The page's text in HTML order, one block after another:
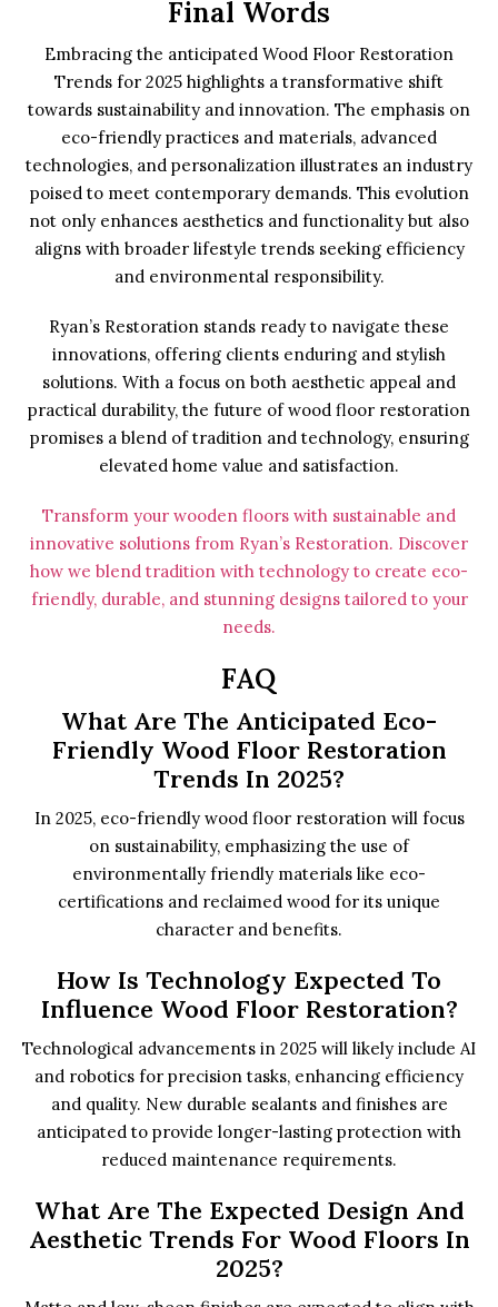
Final Words
Embracing the anticipated Wood Floor Restoration
Trends for 2025 highlights a transformative shift
towards sustainability and innovation. The emphasis on
eco-friendly practices and materials, advanced
technologies, and personalization illustrates an industry
poised to meet contemporary demands. This evolution
not only enhances aesthetics and functionality but also
aligns with broader lifestyle trends seeking efficiency
and environmental responsibility.
Ryan’s Restoration stands ready to navigate these
innovations, offering clients enduring and stylish
solutions. With a focus on both aesthetic appeal and
practical durability, the future of wood floor restoration
promises a blend of tradition and technology, ensuring
elevated home value and satisfaction.
Transform your wooden floors with sustainable and
innovative solutions from Ryan’s Restoration. Discover
how we blend tradition with technology to create eco-
friendly, durable, and stunning designs tailored to your
needs.
FAQ
What Are The Anticipated Eco-
Friendly Wood Floor Restoration
Trends In 2025?
In 2025, eco-friendly wood floor restoration will focus
on sustainability, emphasizing the use of
environmentally friendly materials like eco-
certifications and reclaimed wood for its unique
character and benefits.
How Is Technology Expected To
Influence Wood Floor Restoration?
Technological advancements in 2025 will likely include AI
and robotics for precision tasks, enhancing efficiency
and quality. New durable sealants and finishes are
anticipated to provide longer-lasting protection with
reduced maintenance requirements.
What Are The Expected Design And
Aesthetic Trends For Wood Floors In
2025?